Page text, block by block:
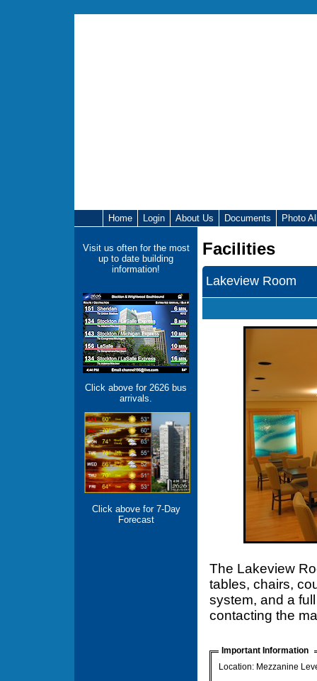
Home Login About Us Documents Photo
Visit us often for the most
up to date building
information!
Click above for 2626 bus
arrivals.
Click above for 7-Day
Forecast
Facilities
Lakeview Room
The Lakeview
tables, chairs,
system, and a
contacting the
Important Information
Location: Mezzanine